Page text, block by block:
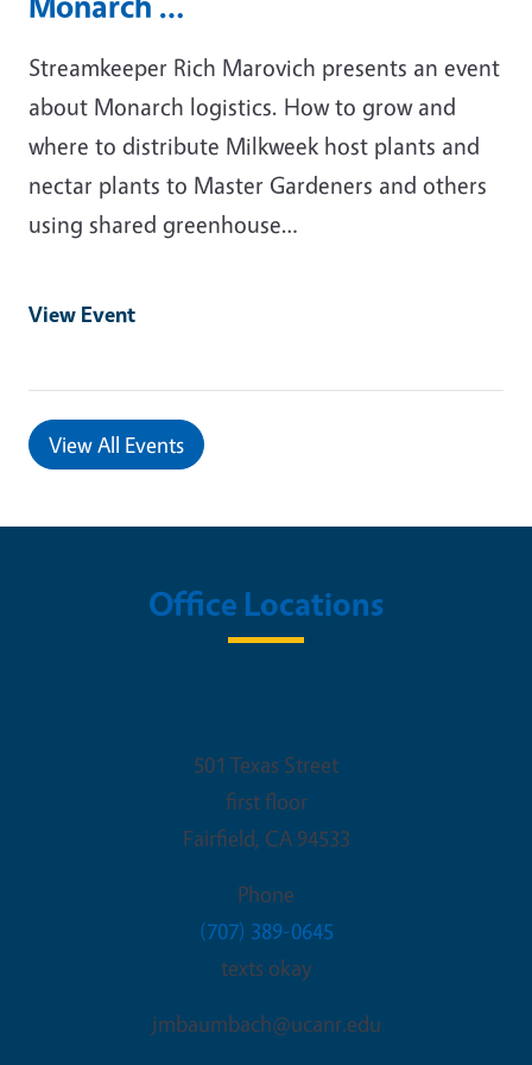
Streamkeeper Rich Marovich presents an event
about Monarch logistics. How to grow and
where to distribute Milkweek host plants and
nectar plants to Master Gardeners and others
using shared greenhouse…
View Event
View All Events
Office Locations
501 Texas Street
first floor
Fairfield, CA 94533
Phone
(707) 389-0645
texts okay
jmbaumbach@ucanr.edu